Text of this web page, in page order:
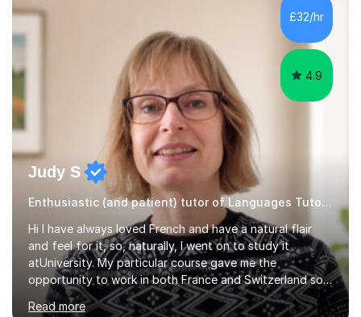
then become more confident and try more and
memorize better.I use various teaching methods
£32/hr
4.9
Judy S
Enthusiastic (and patient) tutor of Languages Tutor for all levels
Hi I have always loved French and have a natural flair
and feel for it, so, naturally, I went on to study it
atUniversity. My particular course gave me the
opportunity to work in both France and Switzerland so I
got to experience how people really work and live in
both these places.I also travelled widely during my
Read more